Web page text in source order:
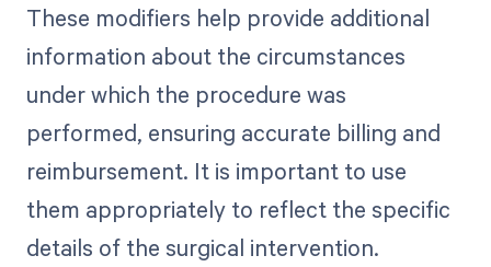
These modifiers help provide additional
information about the circumstances
under which the procedure was
performed, ensuring accurate billing and
reimbursement. It is important to use
them appropriately to reflect the specific
details of the surgical intervention.